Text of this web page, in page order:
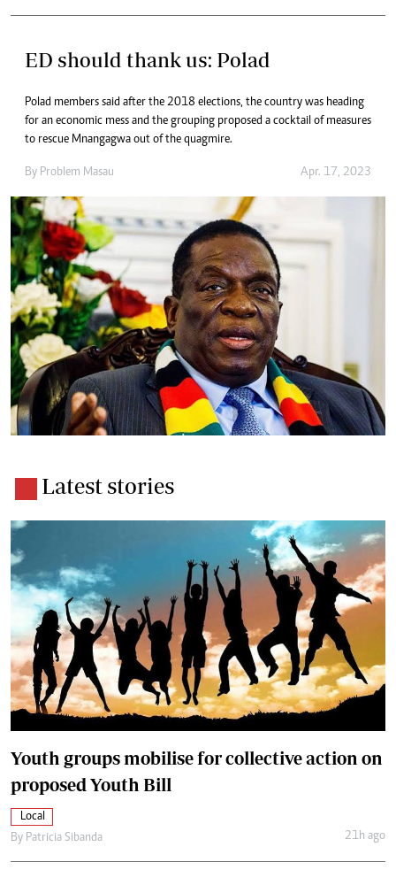
ED should thank us: Polad
Polad members said after the 2018 elections, the country was heading
for an economic mess and the grouping proposed a cocktail of measures
to rescue Mnangagwa out of the quagmire.
By Problem Masau Apr. 17, 2023
Latest stories
Youth groups mobilise for collective action on
proposed Youth Bill
Local
By Patricia Sibanda 21h ago